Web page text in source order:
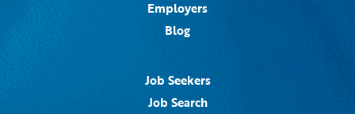
Employers
Blog
Job Seekers
Job Search